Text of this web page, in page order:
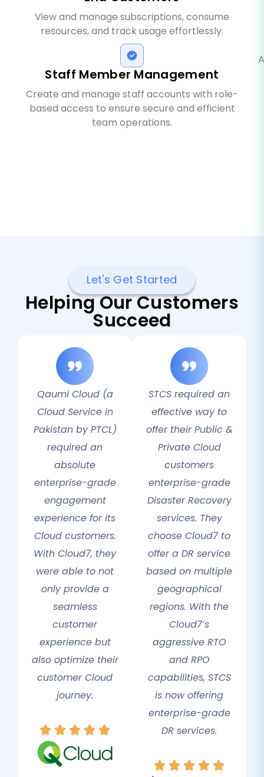
View and manage subscriptions, consume
resources, and track usage effortlessly.
Staff Member Management
Create and manage staff accounts with role-
based access to ensure secure and efficient
team operations.
Let's Get Started
Helping Our Customers
Succeed
Qaumi Cloud (a
Cloud Service in
Pakistan by PTCL)
required an
absolute
enterprise-grade
engagement
experience for its
Cloud customers.
With Cloud7, they
were able to not
only provide a
seamless
customer
experience but
also optimize their
customer Cloud
journey.
STCS required an
effective way to
offer their Public &
Private Cloud
customers
enterprise-grade
Disaster Recovery
services. They
choose Cloud7 to
offer a DR service
based on multiple
geographical
regions. With the
Cloud7’s
aggressive RTO
and RPO
capabilities, STCS
is now offering
enterprise-grade
DR services.